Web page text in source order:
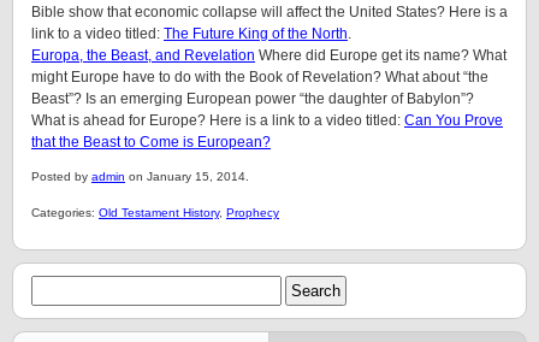
Bible show that economic collapse will affect the United States? Here is a
link to a video titled: The Future King of the North.
Europa, the Beast, and Revelation Where did Europe get its name? What
might Europe have to do with the Book of Revelation? What about “the
Beast”? Is an emerging European power “the daughter of Babylon”?
What is ahead for Europe? Here is a link to a video titled: Can You Prove
that the Beast to Come is European?
Posted by admin on January 15, 2014.
Categories: Old Testament History, Prophecy